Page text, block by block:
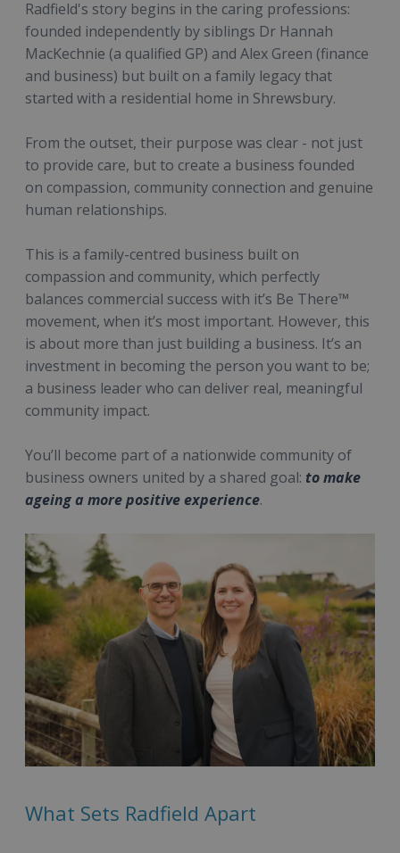
Radfield's story begins in the caring professions:
founded independently by siblings Dr Hannah
MacKechnie (a qualified GP) and Alex Green (finance
and business) but built on a family legacy that
started with a residential home in Shrewsbury.
From the outset, their purpose was clear - not just
to provide care, but to create a business founded
on compassion, community connection and genuine
human relationships.
This is a family-centred business built on
compassion and community, which perfectly
balances commercial success with it’s Be There™
movement, when it’s most important. However, this
is about more than just building a business. It’s an
investment in becoming the person you want to be;
a business leader who can deliver real, meaningful
community impact.
You’ll become part of a nationwide community of
business owners united by a shared goal: to make
ageing a more positive experience.
What Sets Radfield Apart